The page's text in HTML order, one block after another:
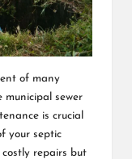
of many
municipal sewer
is crucial
your septic
repairs but